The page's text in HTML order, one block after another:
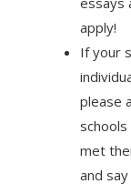
apply!
If your
please
met
and